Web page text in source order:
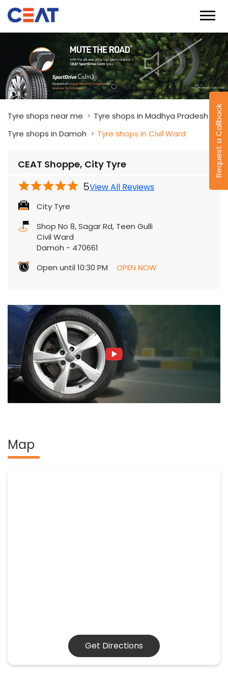
Request a Callback
Tyre shops near me
Tyre shops in Madhya Pradesh
Tyre shops in Damoh
Tyre shops in Civil Ward
CEAT Shoppe, City Tyre
5View All Reviews
City Tyre
Shop No 8, Sagar Rd, Teen Gulli
Civil Ward
Damoh - 470661
Open until 10:30 PM
OPEN NOW
Map
Get Directions